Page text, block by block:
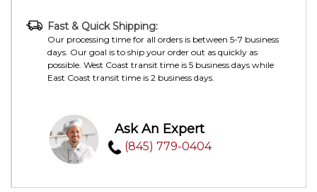
Fast & Quick Shipping:
Our processing time for all orders is between 5-7 business
days. Our goal is to ship your order out as quickly as
possible. West Coast transit time is 5 business days while
East Coast transit time is 2 business days.
Ask An Expert
(845) 779-0404